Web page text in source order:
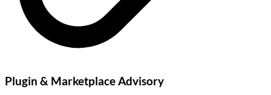
Plugin & Marketplace Advisory